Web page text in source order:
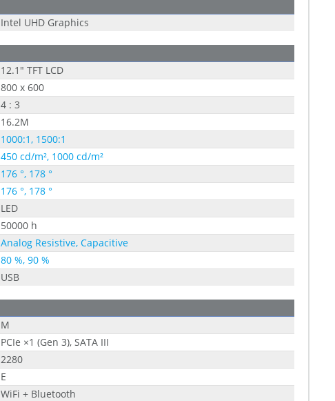
Intel UHD Graphics
12.1" TFT LCD
800 x 600
4 : 3
16.2M
1000:1, 1500:1
450 cd/m², 1000 cd/m²
176 °, 178 °
176 °, 178 °
LED
50000 h
Analog Resistive, Capacitive
80 %, 90 %
USB
M
PCIe ×1 (Gen 3), SATA III
2280
E
WiFi + Bluetooth